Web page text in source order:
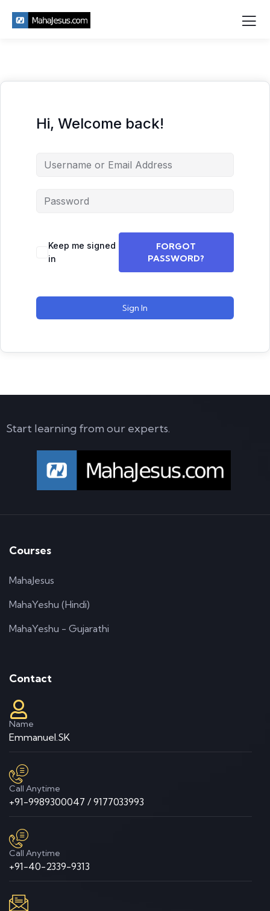
Hi, Welcome back!
Keep me signed
in
FORGOT
PASSWORD?
Sign In
Start learning from our experts.
Courses
MahaJesus
MahaYeshu (Hindi)
MahaYeshu - Gujarathi
Contact
Name
Emmanuel.SK
Call Anytime
+91-9989300047 / 9177033993
Call Anytime
+91-40-2339-9313